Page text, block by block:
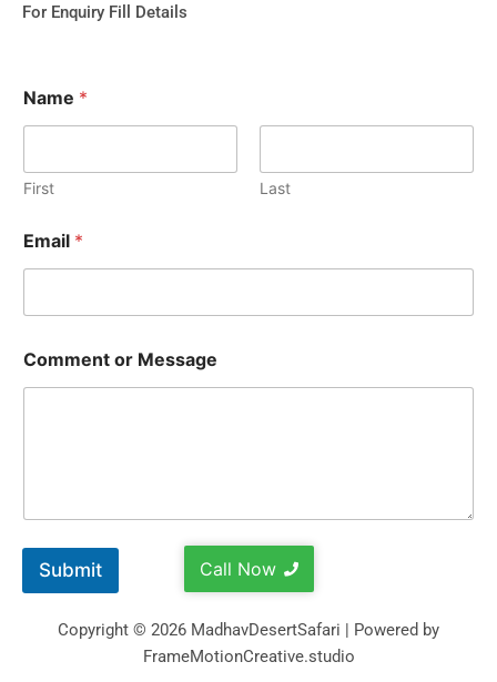
For Enquiry Fill Details
Name *
First Last
Email *
Comment or Message
Submit Call Now
Copyright © 2026 MadhavDesertSafari | Powered by
FrameMotionCreative.studio